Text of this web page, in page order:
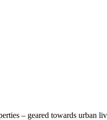
– geared towards